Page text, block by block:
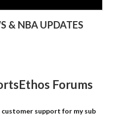
& NBA UPDATES
Forums
support for my sub